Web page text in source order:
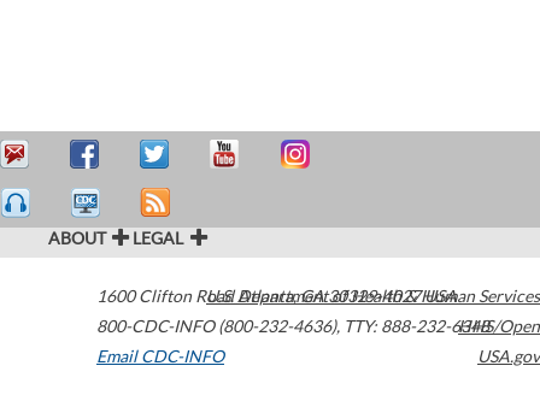
ABOUT LEGAL
1600 Clifton Road Atlanta,GA30329-4027USA
800-CDC-INFO (800-232-4636), TTY: 888-232-6348
Email CDC-INFO
U.S. Department of Health & Human Services
HHS/Open
USA.gov